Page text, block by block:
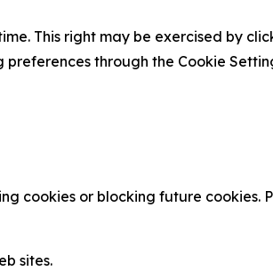
This right may be exercised by
through the Cookie
cookies or blocking future cookies.
sites.